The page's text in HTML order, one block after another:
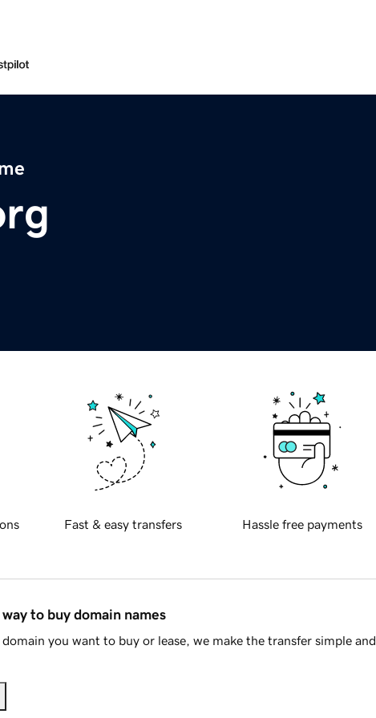
Fast & easy transfers Hassle free payments
to buy domain names
you want to buy or lease, we make the transfer simple and